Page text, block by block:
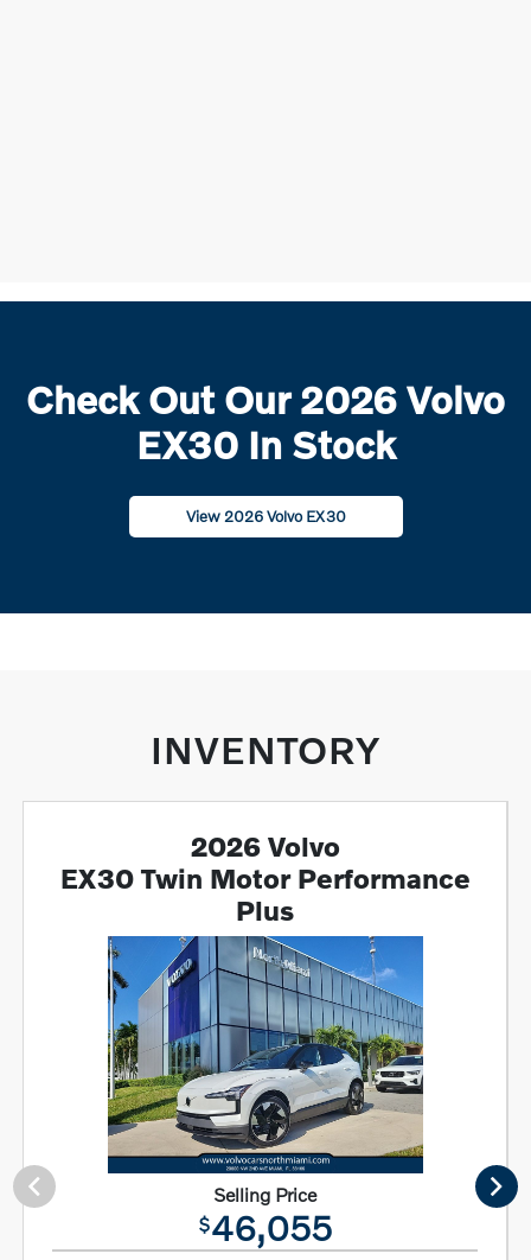
Check Out Our 2026 Volvo
EX30 In Stock
View 2026 Volvo EX30
INVENTORY
2026 Volvo
EX30 Twin Motor Performance
Plus
Selling Price
$46,055